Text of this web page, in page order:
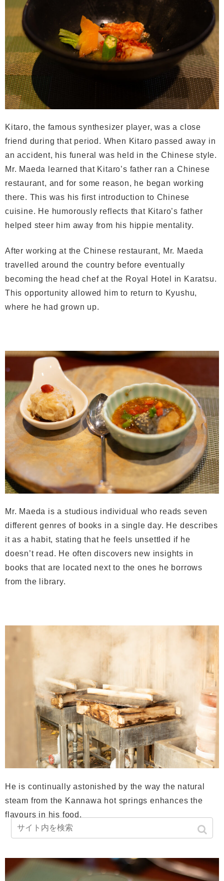
Kitaro, the famous synthesizer player, was a close
friend during that period. When Kitaro passed away in
an accident, his funeral was held in the Chinese style.
Mr. Maeda learned that Kitaro’s father ran a Chinese
restaurant, and for some reason, he began working
there. This was his first introduction to Chinese
cuisine. He humorously reflects that Kitaro’s father
helped steer him away from his hippie mentality.
After working at the Chinese restaurant, Mr. Maeda
travelled around the country before eventually
becoming the head chef at the Royal Hotel in Karatsu.
This opportunity allowed him to return to Kyushu,
where he had grown up.
Mr. Maeda is a studious individual who reads seven
different genres of books in a single day. He describes
it as a habit, stating that he feels unsettled if he
doesn’t read. He often discovers new insights in
books that are located next to the ones he borrows
from the library.
He is continually astonished by the way the natural
steam from the Kannawa hot springs enhances the
flavours in his food.